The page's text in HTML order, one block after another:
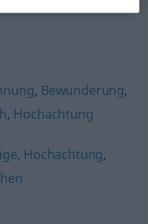
, Bewunderung,
, Hochachtung
, Hochachtung,